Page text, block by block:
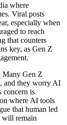
where
Viral posts
especially when
to reach
that counters
key, as Gen Z
Many Gen Z
and they worry AI
concern is
where AI tools
that human led
will remain